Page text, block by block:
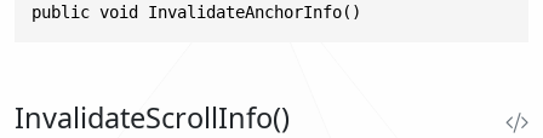
public void InvalidateAnchorInfo()
InvalidateScrollInfo()